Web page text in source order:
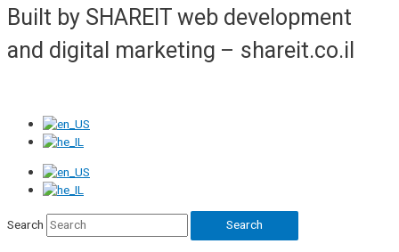
Built by SHAREIT web development
and digital marketing – shareit.co.il
Search Search